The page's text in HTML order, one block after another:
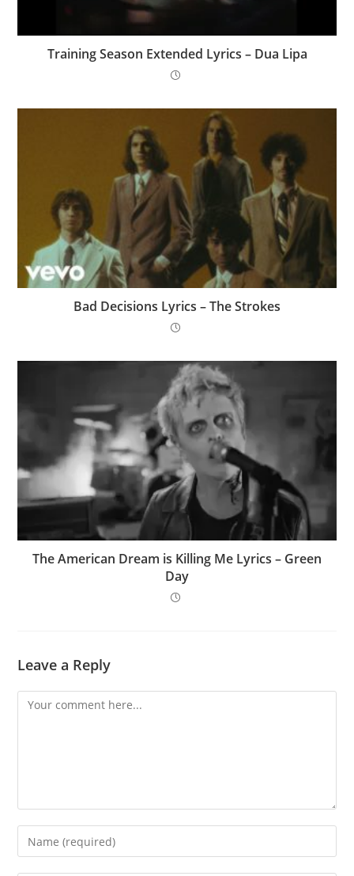
Training Season Extended Lyrics – Dua Lipa
Bad Decisions Lyrics – The Strokes
The American Dream is Killing Me Lyrics – Green
Day
Leave a Reply
Comment
Enter
your